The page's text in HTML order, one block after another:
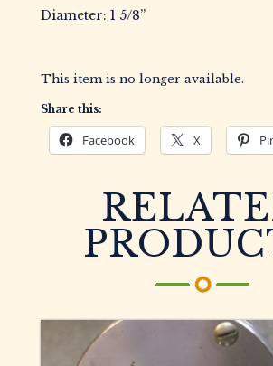
Diameter: 1 5/8”
This item is no longer available.
Share this:
Facebook X